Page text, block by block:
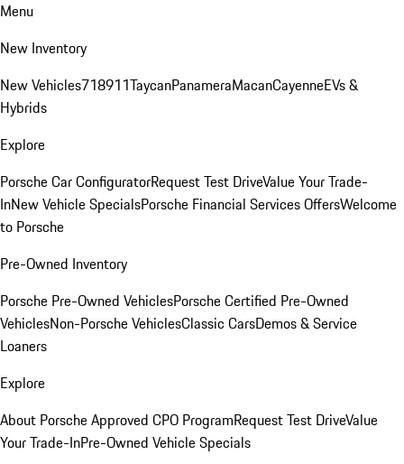
Menu
New Inventory
New Vehicles718911TaycanPanameraMacanCayenneEVs &
Hybrids
Explore
Porsche Car ConfiguratorRequest Test DriveValue Your Trade-
InNew Vehicle SpecialsPorsche Financial Services OffersWelcome
to Porsche
Pre-Owned Inventory
Porsche Pre-Owned VehiclesPorsche Certified Pre-Owned
VehiclesNon-Porsche VehiclesClassic CarsDemos & Service
Loaners
Explore
About Porsche Approved CPO ProgramRequest Test DriveValue
Your Trade-InPre-Owned Vehicle Specials